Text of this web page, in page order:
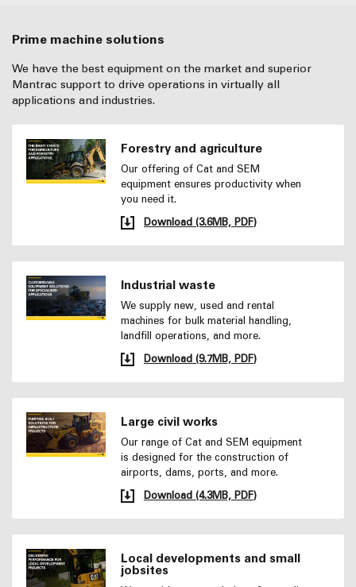
Prime machine solutions
We have the best equipment on the market and superior
Mantrac support to drive operations in virtually all
applications and industries.
Forestry and agriculture
Our offering of Cat and SEM
equipment ensures productivity when
you need it.
Download (3.6MB, PDF)
Industrial waste
We supply new, used and rental
machines for bulk material handling,
landfill operations, and more.
Download (9.7MB, PDF)
Large civil works
Our range of Cat and SEM equipment
is designed for the construction of
airports, dams, ports, and more.
Download (4.3MB, PDF)
Local developments and small
jobsites